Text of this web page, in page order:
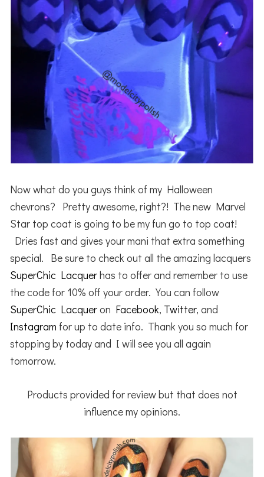
Now what do you guys think of my Halloween
chevrons? Pretty awesome, right?! The new Marvel
Star top coat is going to be my fun go to top coat!
Dries fast and gives your mani that extra something
special. Be sure to check out all the amazing lacquers
SuperChic Lacquerhas to offer and remember to use
the code for 10% off your order. You can follow
SuperChic Lacqueron Facebook, Twitter, and
Instagram for up to date info. Thank you so much for
stopping by today and I will see you all again
tomorrow.
Products provided for review but that does not
influence my opinions.